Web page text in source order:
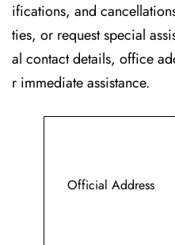
ifications, and
ties, or request special
al contact details, office
r immediate assistance.
Official Address